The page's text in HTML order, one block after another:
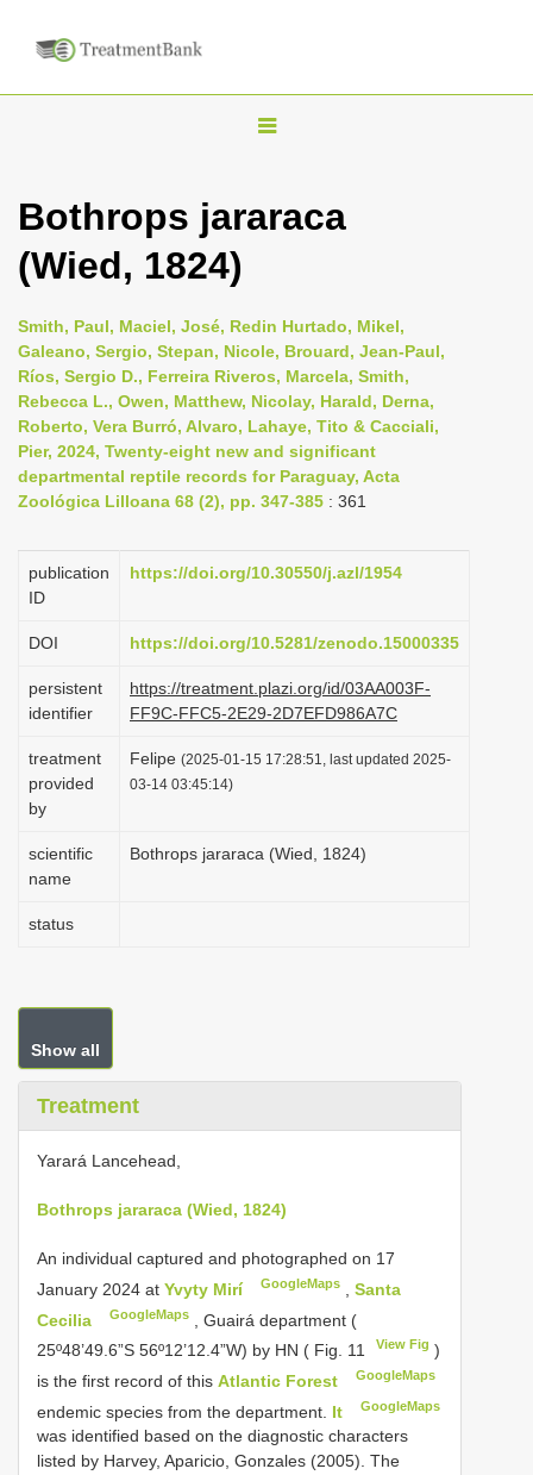
T
g
n
a
v
i
g
a
i
Bothrops jararaca
(Wied, 1824)
Smith, Paul, Maciel, José, Redin Hurtado, Mikel,
Galeano, Sergio, Stepan, Nicole, Brouard, Jean-Paul,
Ríos, Sergio D., Ferreira Riveros, Marcela, Smith,
Rebecca L., Owen, Matthew, Nicolay, Harald, Derna,
Roberto, Vera Burró, Alvaro, Lahaye, Tito & Cacciali,
Pier, 2024, Twenty-eight new and significant
departmental reptile records for Paraguay, Acta
Zoológica Lilloana 68 (2), pp. 347-385 : 361
publication
ID
https://doi.org/10.30550/j.azl/1954
DOI https://doi.org/10.5281/zenodo.15000335
persistent
identifier
https://treatment.plazi.org/id/03AA003F-
FF9C-FFC5-2E29-2D7EFD986A7C
treatment
provided
by
Felipe (2025-01-15 17:28:51, last updated 2025-
03-14 03:45:14)
scientific
name
Bothrops jararaca (Wied, 1824)
status
Show all
Treatment
Yarará Lancehead,
Bothrops jararaca (Wied, 1824)
An individual captured and photographed on 17
January 2024 at Yvyty Mirí GoogleMaps ,Santa
Cecilia
GoogleMaps
, Guairá department (
25º48’49.6”S 56º12’12.4”W) by HN ( Fig. 11
View Fig )
is the first record of this Atlantic Forest GoogleMaps
endemic species from the department. It GoogleMaps
was identified based on the diagnostic characters
listed by Harvey, Aparicio, Gonzales (2005). The